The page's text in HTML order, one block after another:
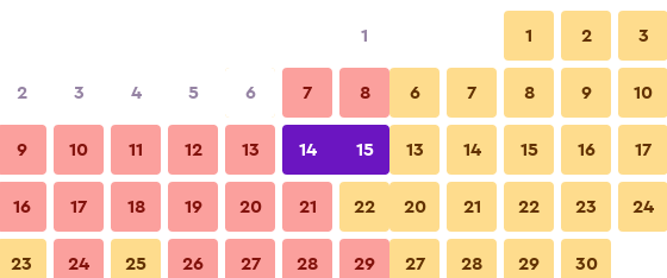
Provider Nightly total
$98 View Deal
$125 View Deal
Other
Athina Residence photos
1
2 3 4 5 6 7 8
9 10 11 12 13 14 15
16 17 18 19 20 21 22
23 24 25 26 27 28 29
1 2 3
6 7 8 9 10
13 14 15 16 17
20 21 22 23 24
27 28 29 30